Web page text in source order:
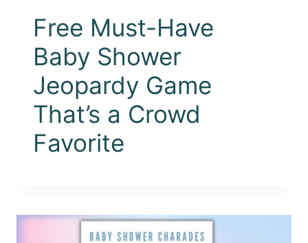
Free Must-Have
Baby Shower
Jeopardy Game
That’s a Crowd
Favorite